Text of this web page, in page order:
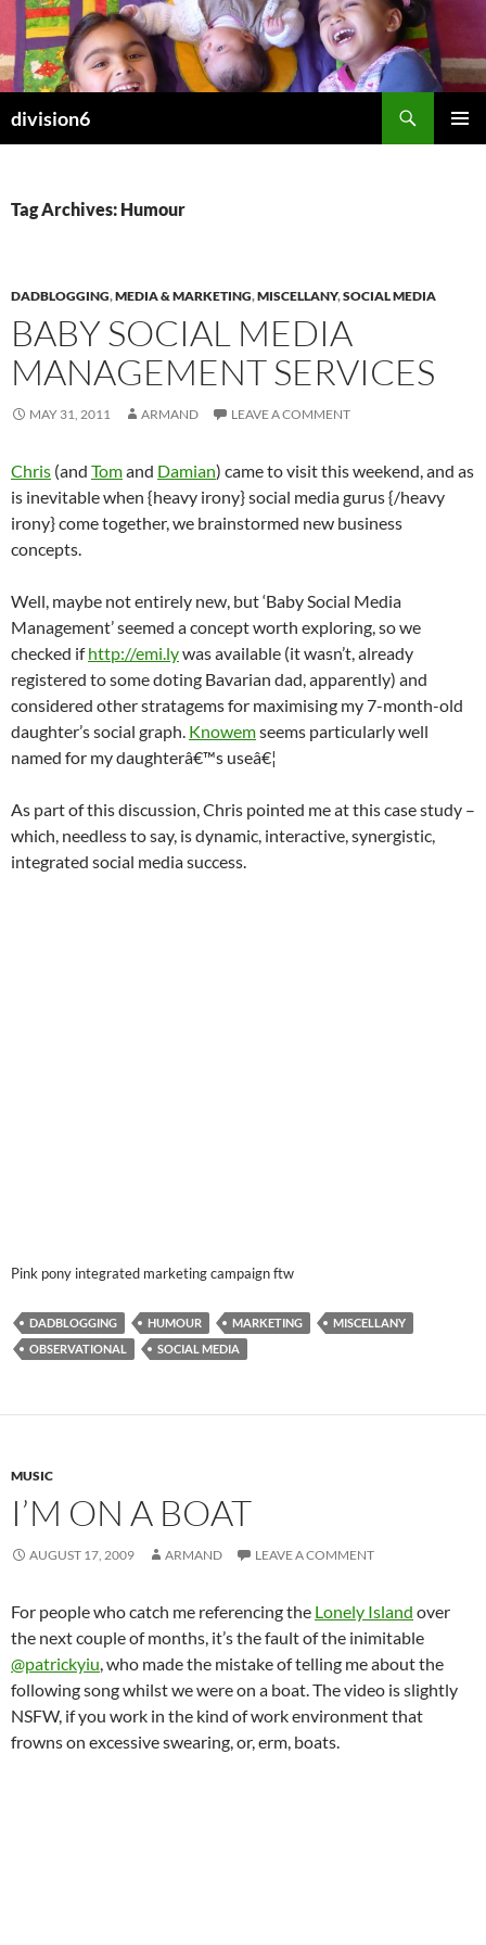
Skip
content
division6
Tag Archives: Humour
DADBLOGGING,MEDIA & MARKETING,MISCELLANY,SOCIAL MEDIA
BABY SOCIAL MEDIA
MANAGEMENT SERVICES
MAY 31, 2011 ARMAND LEAVE A COMMENT
Chris (and Tomand Damian) came to visit this weekend, and as
is inevitable when {heavy irony} social media gurus {/heavy
irony} come together, we brainstormed new business
concepts.
Well, maybe not entirely new, but ‘Baby Social Media
Management’ seemed a concept worth exploring, so we
checked ifhttp://emi.lywas available (it wasn’t, already
registered to some doting Bavarian dad, apparently) and
considered other stratagems for maximising my 7-month-old
daughter’s social graph. Knowemseems particularly well
named for my daughterâ€™s useâ€¦
As part of this discussion, Chris pointed me at this case study –
which, needless to say, is dynamic, interactive, synergistic,
integrated social media success.
Pink pony integrated marketing campaign ftw
DADBLOGGING HUMOUR MARKETING
MISCELLANY
OBSERVATIONAL
SOCIAL MEDIA
MUSIC
I’M ON A BOAT
AUGUST 17, 2009 ARMAND LEAVE A COMMENT
For people who catch me referencing the Lonely Island over
the next couple of months, it’s the fault of the inimitable
@patrickyiu, who made the mistake of telling me about the
following song whilst we were on a boat. The video is slightly
NSFW, if you work in the kind of work environment that
frowns on excessive swearing, or, erm, boats.